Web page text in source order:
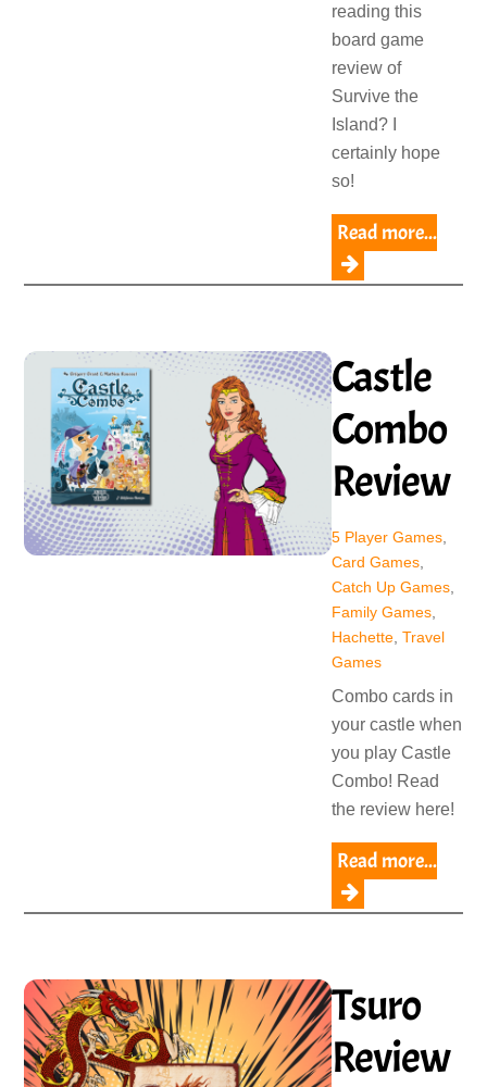
reading this
board game
review of
Survive the
Island? I
certainly hope
so!
Read more...
Castle
Combo
Review
5 Player Games,
Card Games,
Catch Up Games,
Family Games,
Hachette, Travel
Games
Combo cards in
your castle when
you play Castle
Combo! Read
the review here!
Read more...
Tsuro
Review